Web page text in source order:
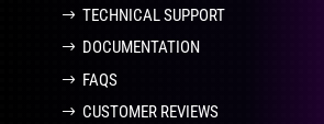
TECHNICAL SUPPORT
DOCUMENTATION
FAQS
CUSTOMER REVIEWS